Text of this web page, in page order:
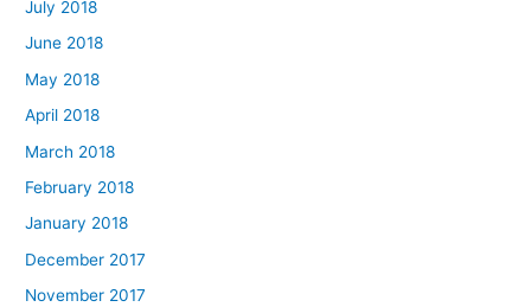
July 2018
June 2018
May 2018
April 2018
March 2018
February 2018
January 2018
December 2017
November 2017